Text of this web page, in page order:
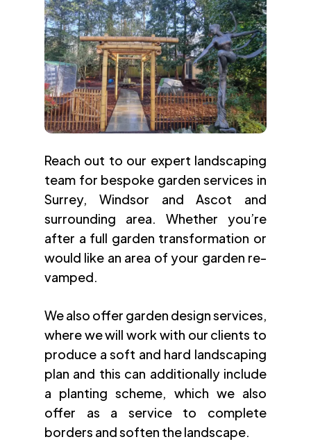
Reach out to our expert landscaping
team for bespoke garden services in
Surrey, Windsor and Ascot and
surrounding area. Whether you’re
after a full garden transformation or
would like an area of your garden re-
vamped.
We also offer garden design services,
where we will work with our clients to
produce a soft and hard landscaping
plan and this can additionally include
a planting scheme, which we also
offer as a service to complete
borders and soften the landscape.